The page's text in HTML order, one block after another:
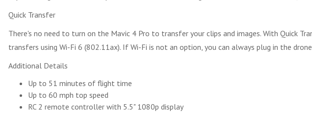
Quick Transfer
There's no need to turn on the Mavic 4 Pro to transfer your clips and images. With Quick
transfers using Wi-Fi 6 (802.11ax). If Wi-Fi is not an option, you can always plug in the
Additional Details
Up to 51 minutes of flight time
Up to 60 mph top speed
RC 2 remote controller with 5.5" 1080p display